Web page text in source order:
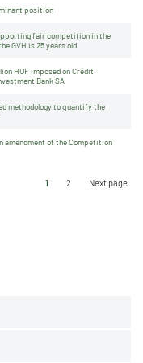
position
fair competition in the
GVH is 25 years old
HUF imposed on Crédit
Bank SA
methodology to quantify the
amendment of the Competition
1 2 Next page